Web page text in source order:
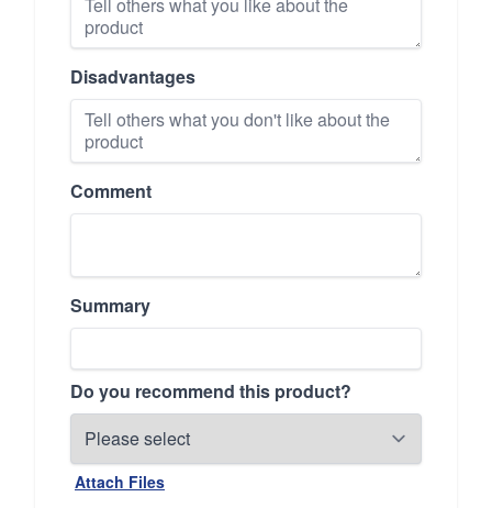
Disadvantages
Comment
Summary
Do you recommend this product?
Attach Files